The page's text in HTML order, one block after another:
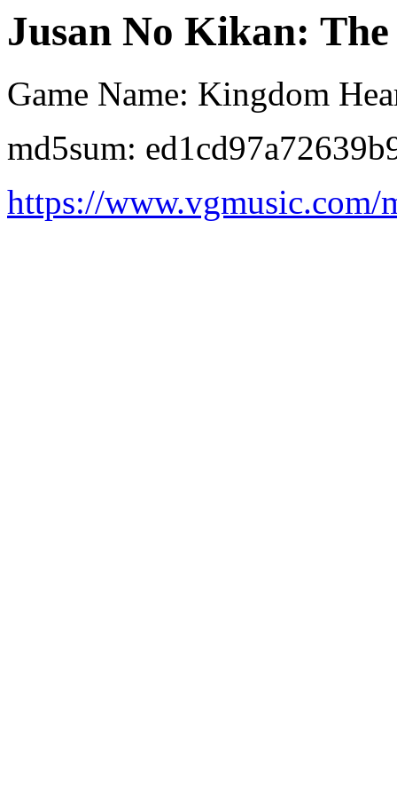
Jusan No Kikan:
Game Name: Kingdom
md5sum:
https://www.vgmusic.com/